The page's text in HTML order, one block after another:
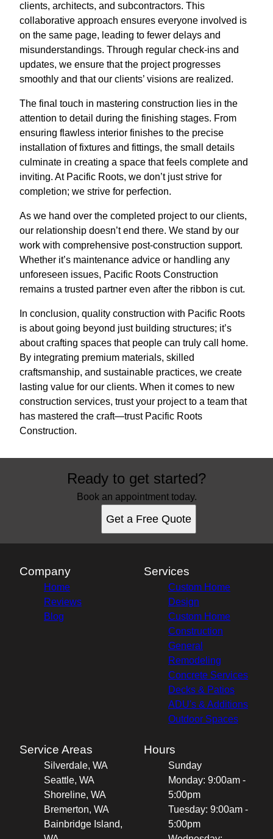
clients, architects, and subcontractors. This
collaborative approach ensures everyone involved is
on the same page, leading to fewer delays and
misunderstandings. Through regular check-ins and
updates, we ensure that the project progresses
smoothly and that our clients’ visions are realized.
The final touch in mastering construction lies in the
attention to detail during the finishing stages. From
ensuring flawless interior finishes to the precise
installation of fixtures and fittings, the small details
culminate in creating a space that feels complete and
inviting. At Pacific Roots, we don’t just strive for
completion; we strive for perfection.
As we hand over the completed project to our clients,
our relationship doesn’t end there. We stand by our
work with comprehensive post-construction support.
Whether it’s maintenance advice or handling any
unforeseen issues, Pacific Roots Construction
remains a trusted partner even after the ribbon is cut.
In conclusion, quality construction with Pacific Roots
is about going beyond just building structures; it’s
about crafting spaces that people can truly call home.
By integrating premium materials, skilled
craftsmanship, and sustainable practices, we create
lasting value for our clients. When it comes to new
construction services, trust your project to a team that
has mastered the craft—trust Pacific Roots
Construction.
Ready to get started?
Book an appointment today.
Get a Free Quote
Company
Home
Reviews
Blog
Services
Custom Home
Design
Custom Home
Construction
General
Remodeling
Concrete Services
Decks & Patios
ADU's & Additions
Outdoor Spaces
Service Areas
Silverdale, WA
Seattle, WA
Shoreline, WA
Bremerton, WA
Bainbridge Island,
Hours
Sunday
Monday: 9:00am -
5:00pm
Tuesday: 9:00am -
5:00pm